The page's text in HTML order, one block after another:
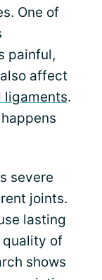
One of
painful,
affect
ligaments.
severe
joints.
lasting
quality of
shows